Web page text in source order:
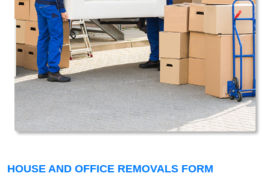
HOUSE AND OFFICE REMOVALS FORM